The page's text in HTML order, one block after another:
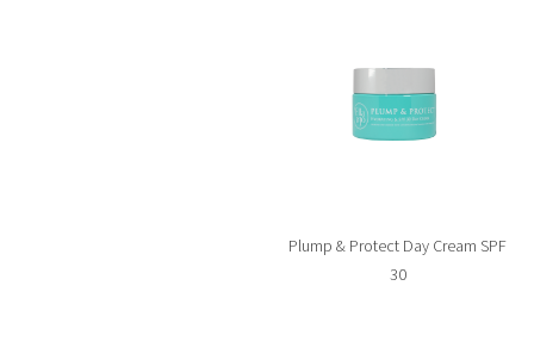
Plump & Protect Day Cream SPF
30